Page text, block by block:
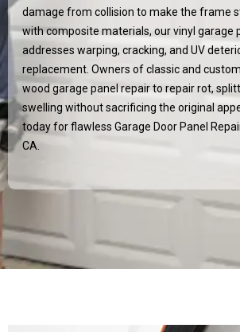
damage from collision to make the frame
with composite materials, our vinyl garage
addresses warping, cracking, and UV
replacement. Owners of classic and
wood garage panel repair to repair rot,
swelling without sacrificing the original
today for flawless Garage Door Panel
CA.